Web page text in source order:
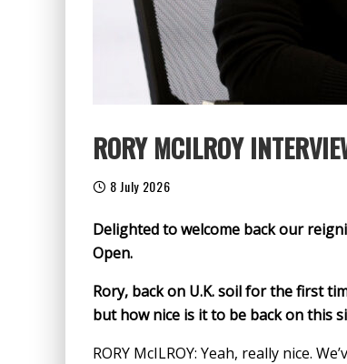
RORY MCILROY
8 July 2026
Delighted to welcome back our
Open.
Rory, back on U.K. soil for the first
but how nice is it to be back on this
RORY McILROY: Yeah, really nice.